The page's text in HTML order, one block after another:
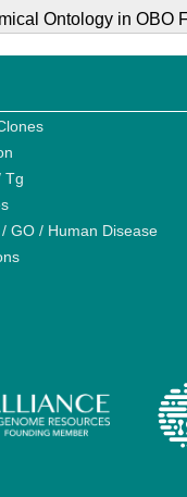
Ontology in OBO
Tg
GO / Human Disease